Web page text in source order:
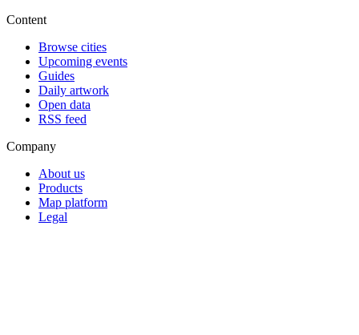
Content
Browse cities
Upcoming events
Guides
Daily artwork
Open data
RSS feed
Company
About us
Products
Map platform
Legal